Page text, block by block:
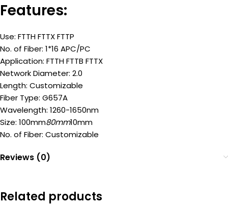
Features:
Use: FTTH FTTX FTTP
No. of Fiber: 1*16 APC/PC
Application: FTTH FTTB FTTX
Network Diameter: 2.0
Length: Customizable
Fiber Type: G657A
Wavelength: 1260-1650nm
Size: 100mm80mm10mm
No. of Fiber: Customizable
Reviews (0)
Related products